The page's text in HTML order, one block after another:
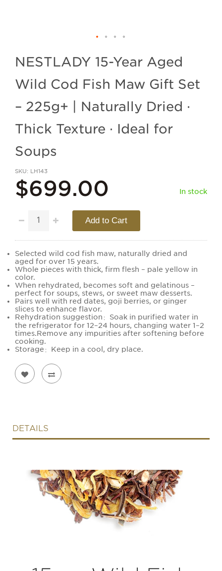
NESTLADY 15-Year Aged
Wild Cod Fish Maw Gift Set
– 225g+ | Naturally Dried ·
Thick Texture · Ideal for
Soups
SKU LH143
$699.00 In stock
Add to Cart
Selected wild cod fish maw, naturally dried and
aged for over 15 years.
Whole pieces with thick, firm flesh – pale yellow in
color.
When rehydrated, becomes soft and gelatinous –
perfect for soups, stews, or sweet maw desserts.
Pairs well with red dates, goji berries, or ginger
slices to enhance flavor.
Rehydration suggestion：Soak in purified water in
the refrigerator for 12–24 hours, changing water 1–2
times.Remove any impurities after softening before
cooking.
Storage：Keep in a cool, dry place.
DETAILS